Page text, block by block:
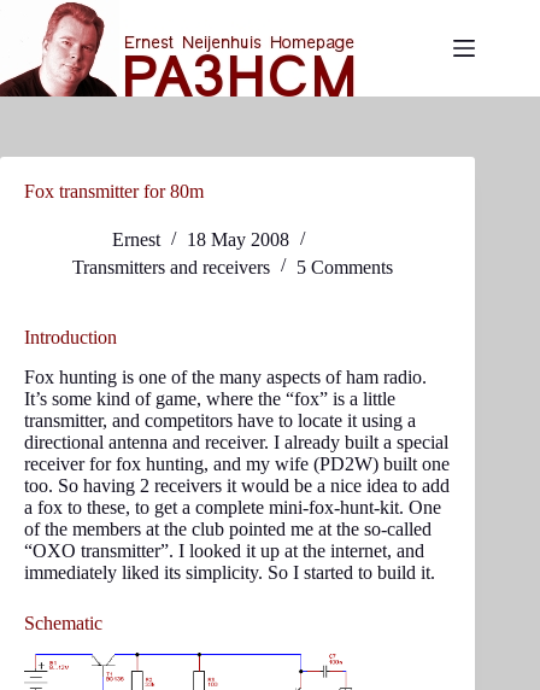
content
Fox transmitter for 80m
Ernest
18 May 2008
Transmitters and receivers
5 Comments
Introduction
Fox hunting is one of the many aspects of ham radio.
It’s some kind of game, where the “fox” is a little
transmitter, and competitors have to locate it using a
directional antenna and receiver. I already built a special
receiver for fox hunting, and my wife (PD2W) built one
too. So having 2 receivers it would be a nice idea to add
a fox to these, to get a complete mini-fox-hunt-kit. One
of the members at the club pointed me at the so-called
“OXO transmitter”. I looked it up at the internet, and
immediately liked its simplicity. So I started to build it.
Schematic